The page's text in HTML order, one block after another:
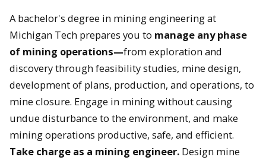
A bachelor's degree in mining engineering at
Michigan Tech prepares you to manage any phase
of mining operations—from exploration and
discovery through feasibility studies, mine design,
development of plans, production, and operations, to
mine closure. Engage in mining without causing
undue disturbance to the environment, and make
mining operations productive, safe, and efficient.
Take charge as a mining engineer. Design mine